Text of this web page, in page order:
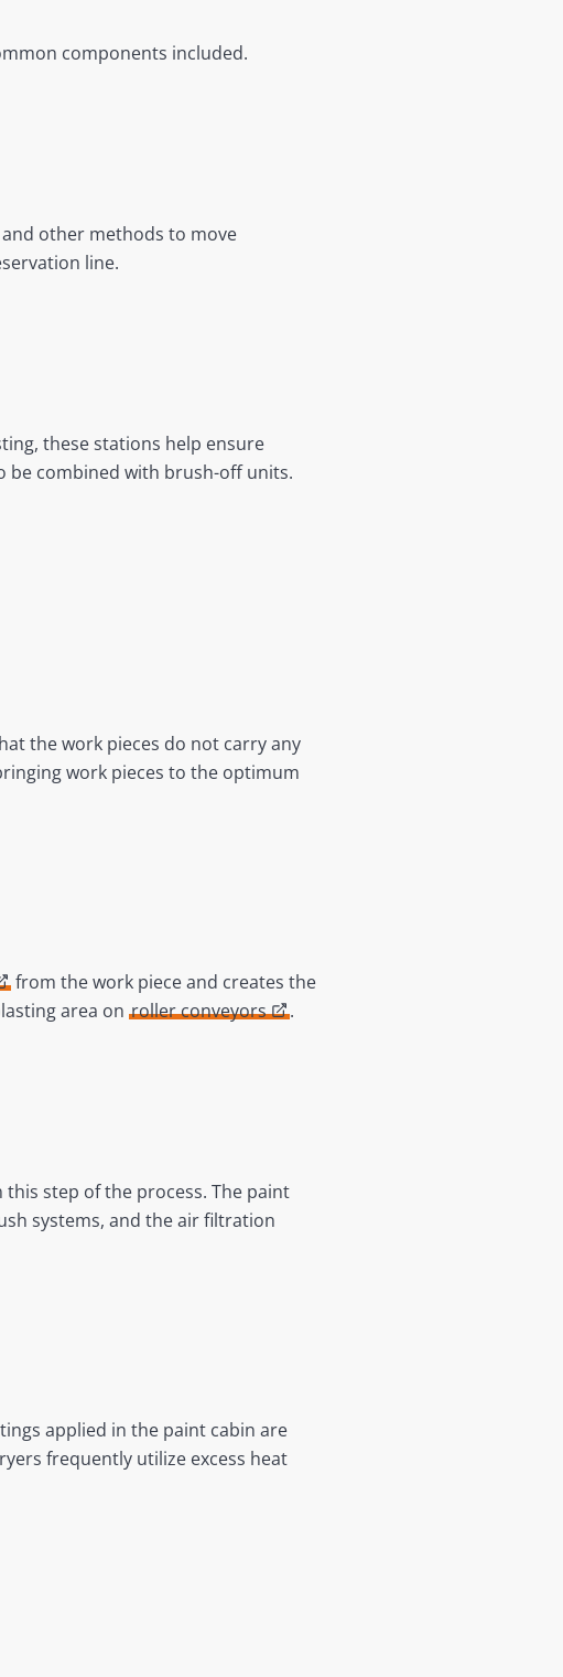
components included.
other methods to move
line.
these stations help ensure
be combined with brush-off units.
the work pieces do not carry any
work pieces to the optimum
from the work piece and creates the
area on roller conveyors .
step of the process. The paint
systems, and the air filtration
applied in the paint cabin are
frequently utilize excess heat